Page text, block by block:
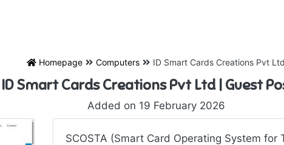
Homepage Computers ID Smart Cards Creations Pvt Ltd
Smart Cards Creations Pvt Ltd | Guest
Added on 19 February 2026
SCOSTA (Smart Card Operating System